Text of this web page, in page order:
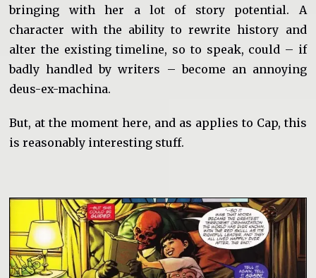
bringing with her a lot of story potential. A
character with the ability to rewrite history and
alter the existing timeline, so to speak, could – if
badly handled by writers – become an annoying
deus-ex-machina.
But, at the moment here, and as applies to Cap, this
is reasonably interesting stuff.